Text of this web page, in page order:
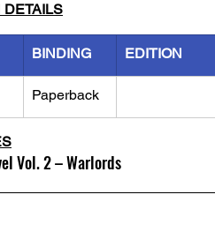
DETAILS
BINDING EDITION
Paperback
Vol. 2 – Warlords